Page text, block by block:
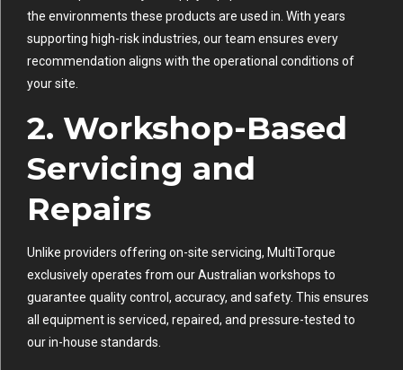
the environments these products are used in. With years
supporting high-risk industries, our team ensures every
recommendation aligns with the operational conditions of
your site.
2. Workshop-Based
Servicing and
Repairs
Unlike providers offering on-site servicing, MultiTorque
exclusively operates from our Australian workshops to
guarantee quality control, accuracy, and safety. This ensures
all equipment is serviced, repaired, and pressure-tested to
our in-house standards.